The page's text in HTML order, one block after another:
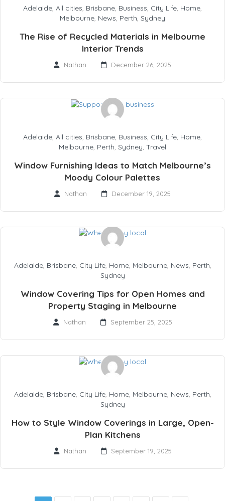
Adelaide, All cities, Brisbane, Business, City Life, Home,
Melbourne, News, Perth, Sydney
The Rise of Recycled Materials in Melbourne
Interior Trends
Nathan December 26, 2025
Adelaide, All cities, Brisbane, Business, City Life, Home,
Melbourne, Perth, Sydney, Travel
Window Furnishing Ideas to Match Melbourne’s
Moody Colour Palettes
Nathan December 19, 2025
Adelaide, Brisbane, City Life, Home, Melbourne, News, Perth,
Sydney
Window Covering Tips for Open Homes and
Property Staging in Melbourne
Nathan September 25, 2025
Adelaide, Brisbane, City Life, Home, Melbourne, News, Perth,
Sydney
How to Style Window Coverings in Large, Open-
Plan Kitchens
Nathan September 19, 2025